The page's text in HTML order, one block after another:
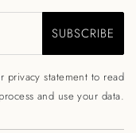
SUBSCRIBE
privacy statement to read
and use your data.